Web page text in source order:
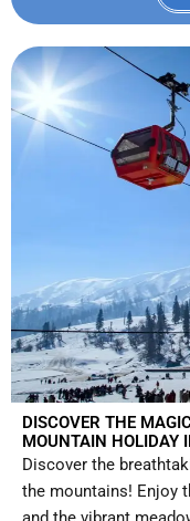
DISCOVER THE
MOUNTAIN HOLIDAY
Discover the
the mountains! Enjoy